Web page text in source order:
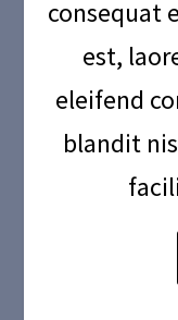
consequat
est,
eleifend
blandit